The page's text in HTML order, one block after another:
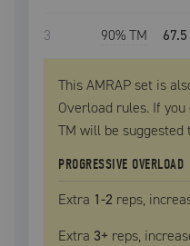
3 90% TM
This AMRAP set is
Overload rules. If
TM will be suggested
PROGRESSIVE OVERLOAD
Extra 1-2 reps,
Extra 3+ reps,